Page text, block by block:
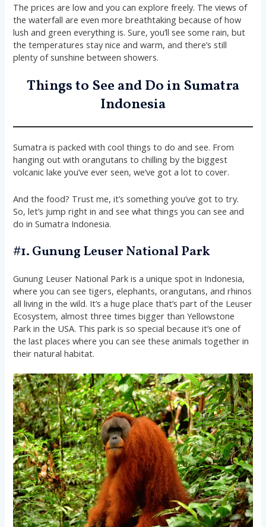
The prices are low and you can explore freely. The views of
the waterfall are even more breathtaking because of how
lush and green everything is. Sure, you’ll see some rain, but
the temperatures stay nice and warm, and there’s still
plenty of sunshine between showers.
Things to See and Do in Sumatra
Indonesia
Sumatra is packed with cool things to do and see. From
hanging out with orangutans to chilling by the biggest
volcanic lake you’ve ever seen, we’ve got a lot to cover.
And the food? Trust me, it’s something you’ve got to try.
So, let’s jump right in and see what things you can see and
do in Sumatra Indonesia.
#1. Gunung Leuser National Park
Gunung Leuser National Park is a unique spot in Indonesia,
where you can see tigers, elephants, orangutans, and rhinos
all living in the wild. It’s a huge place that’s part of the Leuser
Ecosystem, almost three times bigger than Yellowstone
Park in the USA. This park is so special because it’s one of
the last places where you can see these animals together in
their natural habitat.